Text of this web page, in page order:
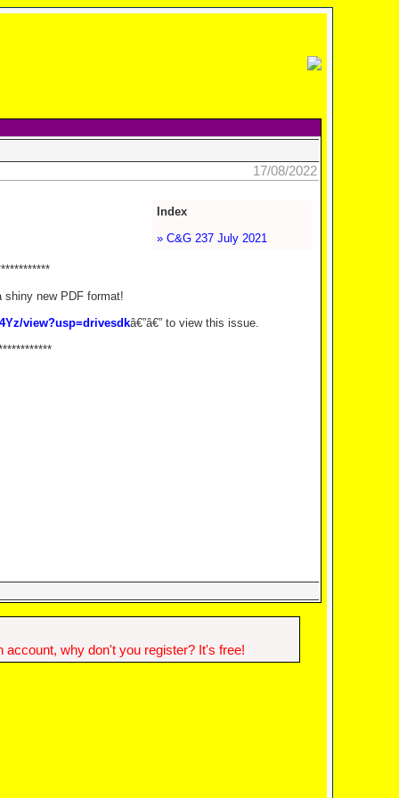
17/08/2022
Index
» C&G 237 July 2021
shiny new PDF format!
view?usp=drivesdkâ€”â€” to view this issue.
why don't you register? It's free!